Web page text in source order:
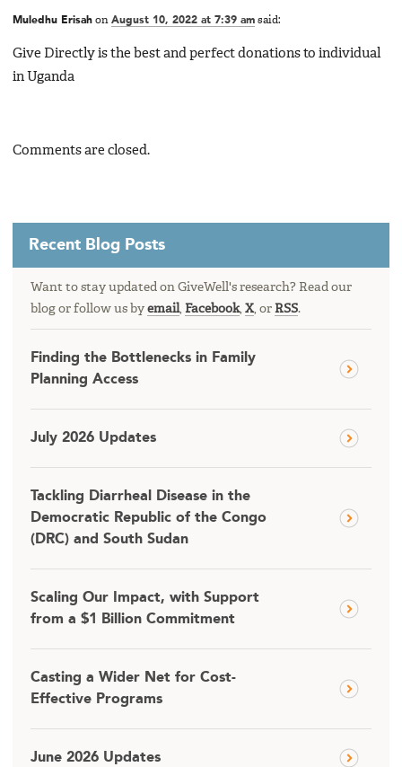
Muledhu Erisah on August 10, 2022 at 7:39 am said:
Give Directly is the best and perfect donations to individual
in Uganda
Comments are closed.
Recent Blog Posts
Want to stay updated on GiveWell's research? Read our
blog or follow us by email, Facebook, X, or RSS.
Finding the Bottlenecks in Family
Planning Access
July 2026 Updates
Tackling Diarrheal Disease in the
Democratic Republic of the Congo
(DRC) and South Sudan
Scaling Our Impact, with Support
from a $1 Billion Commitment
Casting a Wider Net for Cost-
Effective Programs
June 2026 Updates